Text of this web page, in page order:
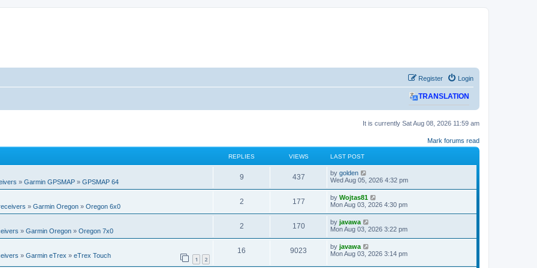
Login
Register
TRANSLATION
It is currently Sat Aug 08, 2026 11:59 am
Mark forums read
REPLIES VIEWS LAST POST
» Garmin GPSMAP » GPSMAP 64
9R
e
l
i
e
437V
i
w
s
L
a
t
p
o
s
t
by golden
Wed Aug 05, 2026 4:32 pm
» Garmin Oregon » Oregon 6x0
2R
e
l
177V
i
w
L
a
t
p
o
s
t
by Wojtas81
Mon Aug 03, 2026 4:30 pm
» Garmin Oregon » Oregon 7x0
2R
e
170V
i
L
a
t
p
o
by javawa
Mon Aug 03, 2026 3:22 pm
1 2
» Garmin eTrex » eTrex Touch
16
e
9023
i
L
a
by javawa
Mon Aug 03, 2026 3:14 pm